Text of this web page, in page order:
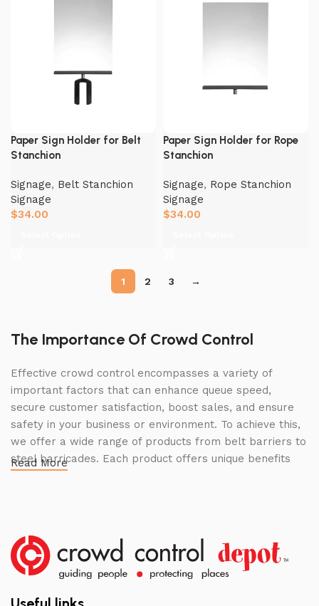
Paper Sign Holder for Belt
Stanchion
Signage, Belt Stanchion
Signage
$34.00
Paper Sign Holder for Rope
Stanchion
Signage, Rope Stanchion
Signage
$34.00
1 2 3 →
The Importance Of Crowd Control
Effective crowd control encompasses a variety of
important factors that can enhance queue speed,
secure customer satisfaction, boost sales, and ensure
safety in your business or environment. To achieve this,
we offer a wide range of products from belt barriers to
steel barricades. Each product offers unique benefits
Lasting Build
We not only offer the best prices on the market, but
our products are also unmatched in terms of quality and
Read More